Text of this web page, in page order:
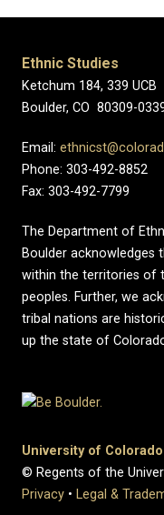
Ethnic Studies
Ketchum 184, 339 UCB
Boulder, CO 80309-
Email:
Phone: 303-492-8852
Fax: 303-492-7799
The Department of
Boulder acknowledges
within the territories of
peoples. Further, we
tribal nations are
up the state of
University of
© Regents of the
Privacy • Legal &